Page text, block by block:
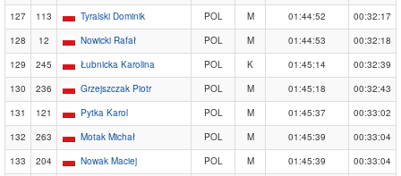
127
113 Tyralski Dominik POL M 01:44:52
00:32:17
128
12 Nowicki Rafał POL M 01:44:53
00:32:18
129
245 Łubnicka Karolina POL K 01:45:14
00:32:39
130
236 Grzejszczak Piotr POL M 01:45:18
00:32:43
131
121 Pytka Karol POL M 01:45:37
00:33:02
132
263 Motak Michał POL M 01:45:39
00:33:04
133
204 Nowak Maciej POL M 01:45:39
00:33:04